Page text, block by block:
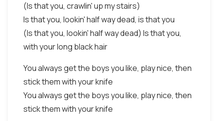
(Is that you, crawlin' up my stairs)
Is that you, lookin' half way dead, is that you
(Is that you, lookin' half way dead) Is that you,
with your long black hair
You always get the boys you like, play nice, then
stick them with your knife
You always get the boys you like, play nice, then
stick them with your knife